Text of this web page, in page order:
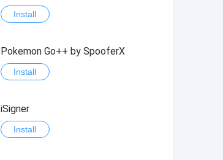
Install
Pokemon Go++ by SpooferX
Install
iSigner
Install